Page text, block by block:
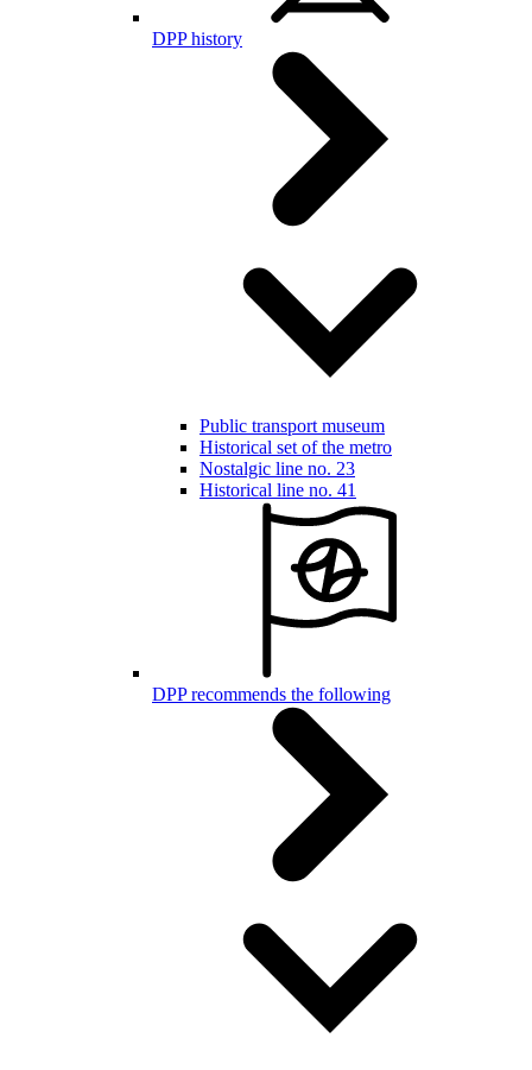
DPP history
Public transport museum
Historical set of the metro
Nostalgic line no. 23
Historical line no. 41
DPP recommends the following